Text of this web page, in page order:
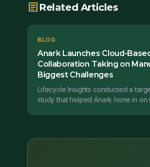
article Related Articles
BLOG
Anark Launches Cloud-
Collaboration Taking on
Biggest Challenges
Lifecycle Insights conducted a
study that helped Anark hone in on